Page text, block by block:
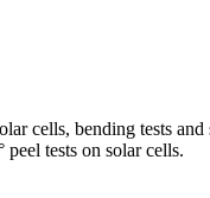
cells, bending tests
tests on solar cells.